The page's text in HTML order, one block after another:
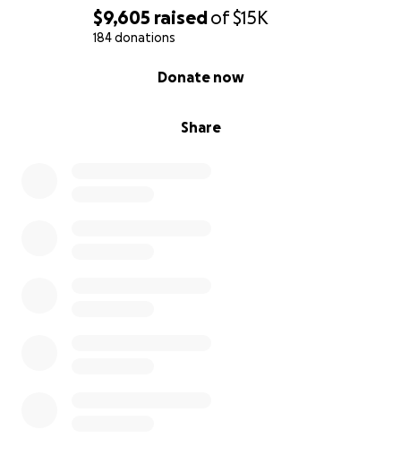
$9,605 raisedof$15K
184 donations
Share
Donate now